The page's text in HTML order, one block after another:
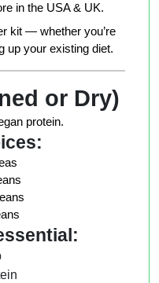
in the USA & UK.
kit — whether you’re
up your existing diet.
or Dry)
protein.